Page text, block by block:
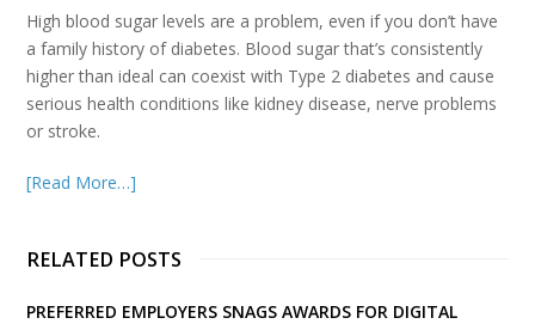
High blood sugar levels are a problem, even if you don’t have
a family history of diabetes. Blood sugar that’s consistently
higher than ideal can coexist with Type 2 diabetes and cause
serious health conditions like kidney disease, nerve problems
or stroke.
[Read More…]
RELATED POSTS
PREFERRED EMPLOYERS SNAGS AWARDS FOR DIGITAL